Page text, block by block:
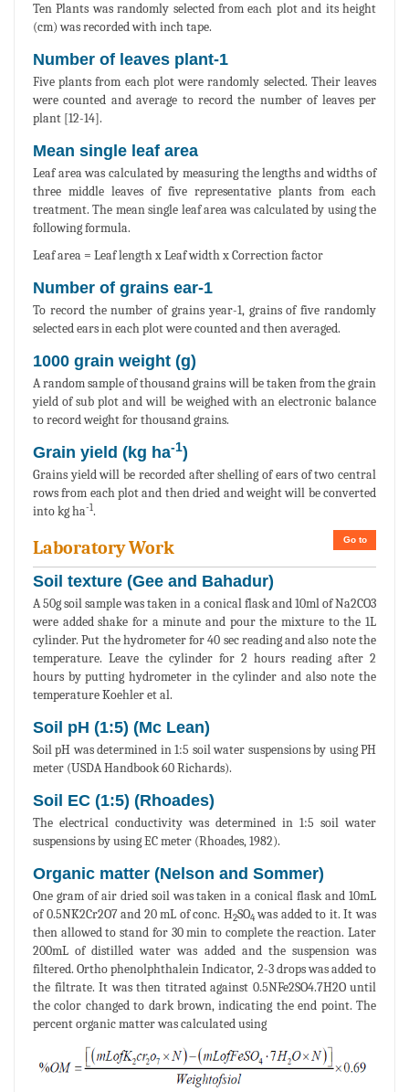
Ten Plants was randomly selected from each plot and its height
(cm) was recorded with inch tape.
Number of leaves plant-1
Five plants from each plot were randomly selected. Their leaves
were counted and average to record the number of leaves per
plant [12-14].
Mean single leaf area
Leaf area was calculated by measuring the lengths and widths of
three middle leaves of five representative plants from each
treatment. The mean single leaf area was calculated by using the
following formula.
Leaf area = Leaf length x Leaf width x Correction factor
Number of grains ear-1
To record the number of grains year-1, grains of five randomly
selected ears in each plot were counted and then averaged.
1000 grain weight (g)
A random sample of thousand grains will be taken from the grain
yield of sub plot and will be weighed with an electronic balance
to record weight for thousand grains.
Grain yield (kg ha-1)
Grains yield will be recorded after shelling of ears of two central
rows from each plot and then dried and weight will be converted
into kg ha-1.
Go to
Laboratory Work
Soil texture (Gee and Bahadur)
A 50g soil sample was taken in a conical flask and 10ml of Na2CO3
were added shake for a minute and pour the mixture to the 1L
cylinder. Put the hydrometer for 40 sec reading and also note the
temperature. Leave the cylinder for 2 hours reading after 2
hours by putting hydrometer in the cylinder and also note the
temperature Koehler et al.
Soil pH (1:5) (Mc Lean)
Soil pH was determined in 1:5 soil water suspensions by using PH
meter (USDA Handbook 60 Richards).
Soil EC (1:5) (Rhoades)
The electrical conductivity was determined in 1:5 soil water
suspensions by using EC meter (Rhoades, 1982).
Organic matter (Nelson and Sommer)
One gram of air dried soil was taken in a conical flask and 10mL
of 0.5NK2Cr2O7 and 20 mL of conc. H2SO4was added to it. It was
then allowed to stand for 30 min to complete the reaction. Later
200mL of distilled water was added and the suspension was
filtered. Ortho phenolphthalein Indicator, 2-3 drops was added to
the filtrate. It was then titrated against 0.5NFe2SO4.7H2O until
the color changed to dark brown, indicating the end point. The
percent organic matter was calculated using